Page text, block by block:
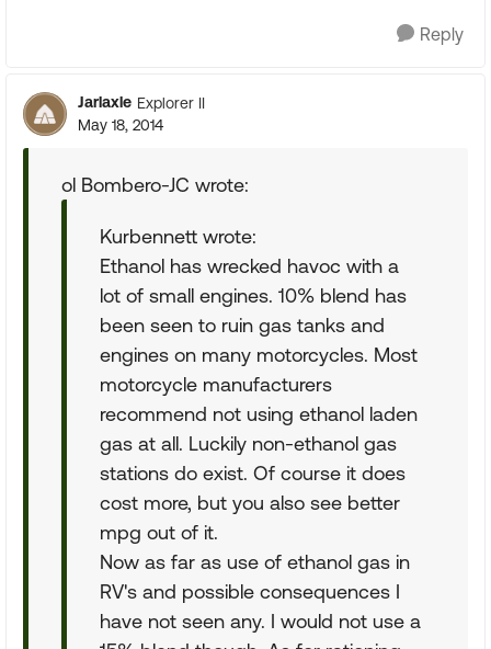
Reply
Jarlaxle Explorer II
May 18, 2014
ol Bombero-JC wrote:
Kurbennett wrote:
Ethanol has wrecked havoc with a
lot of small engines. 10% blend has
been seen to ruin gas tanks and
engines on many motorcycles. Most
motorcycle manufacturers
recommend not using ethanol laden
gas at all. Luckily non-ethanol gas
stations do exist. Of course it does
cost more, but you also see better
mpg out of it.
Now as far as use of ethanol gas in
RV's and possible consequences I
have not seen any. I would not use a